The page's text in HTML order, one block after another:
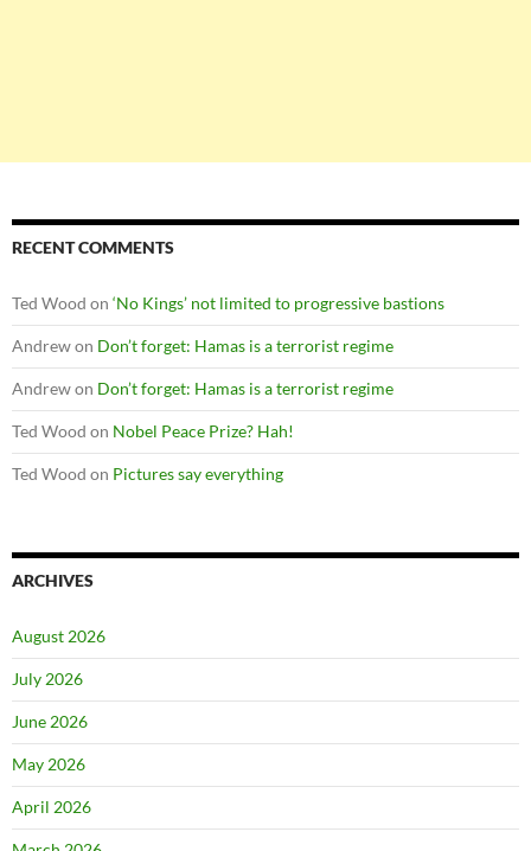
RECENT COMMENTS
Ted Wood on ‘No Kings’ not limited to progressive bastions
Andrewon Don’t forget: Hamas is a terrorist regime
Andrewon Don’t forget: Hamas is a terrorist regime
Ted Wood on Nobel Peace Prize? Hah!
Ted Wood on Pictures say everything
ARCHIVES
August 2026
July 2026
June 2026
May 2026
April 2026